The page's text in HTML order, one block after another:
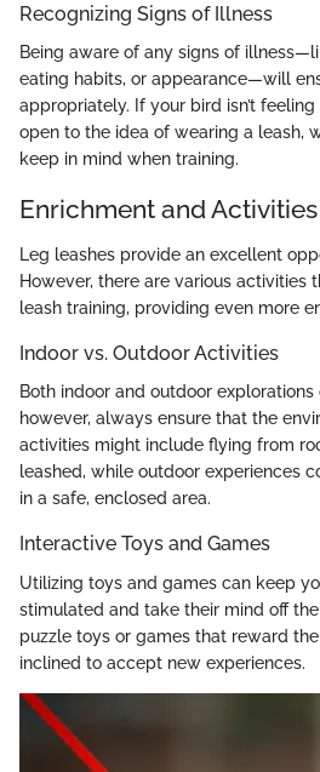
Recognizing Signs of Illness
Being aware of any signs of
eating habits, or appearance—will
appropriately. If your bird isn’t
open to the idea of wearing a leash,
keep in mind when training.
Enrichment and Activities
Leg leashes provide an excellent
However, there are various activities
leash training, providing even more
Indoor vs. Outdoor Activities
Both indoor and outdoor
however, always ensure that the
activities might include flying from
leashed, while outdoor experiences
in a safe, enclosed area.
Interactive Toys and Games
Utilizing toys and games can keep
stimulated and take their mind off
puzzle toys or games that reward
inclined to accept new experiences.